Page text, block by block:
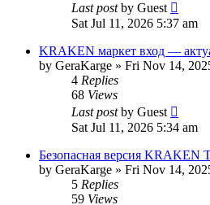
Last postby Guest
Sat Jul 11, 2026 5:37 am
KRAKEN маркет вход —
by GeraKarge » Fri Nov 14,
4 Replies
68 Views
Last postby Guest
Sat Jul 11, 2026 5:34 am
Безопасная версия KRAKEN
by GeraKarge » Fri Nov 14,
5 Replies
59 Views